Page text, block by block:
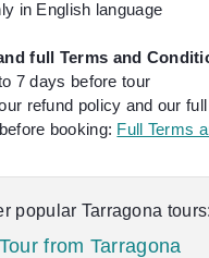
in English language
full Terms and
7 days before tour
refund policy and our
booking: Full Terms
popular Tarragona tours:
from Tarragona